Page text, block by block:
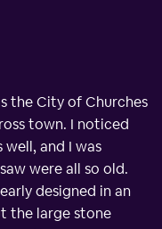
the City of Churches
town. I noticed
well, and I was
were all so old.
designed in an
the large stone